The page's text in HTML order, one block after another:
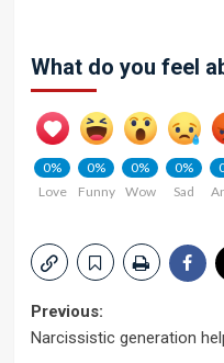
What do you feel
0%
Love
0%
Funny
0%
Wow
0%
Sad
Post
Previous:
Narcissistic generation